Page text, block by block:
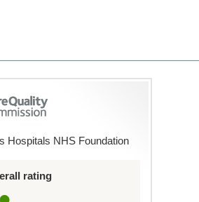
Hospitals NHS Foundation
rating